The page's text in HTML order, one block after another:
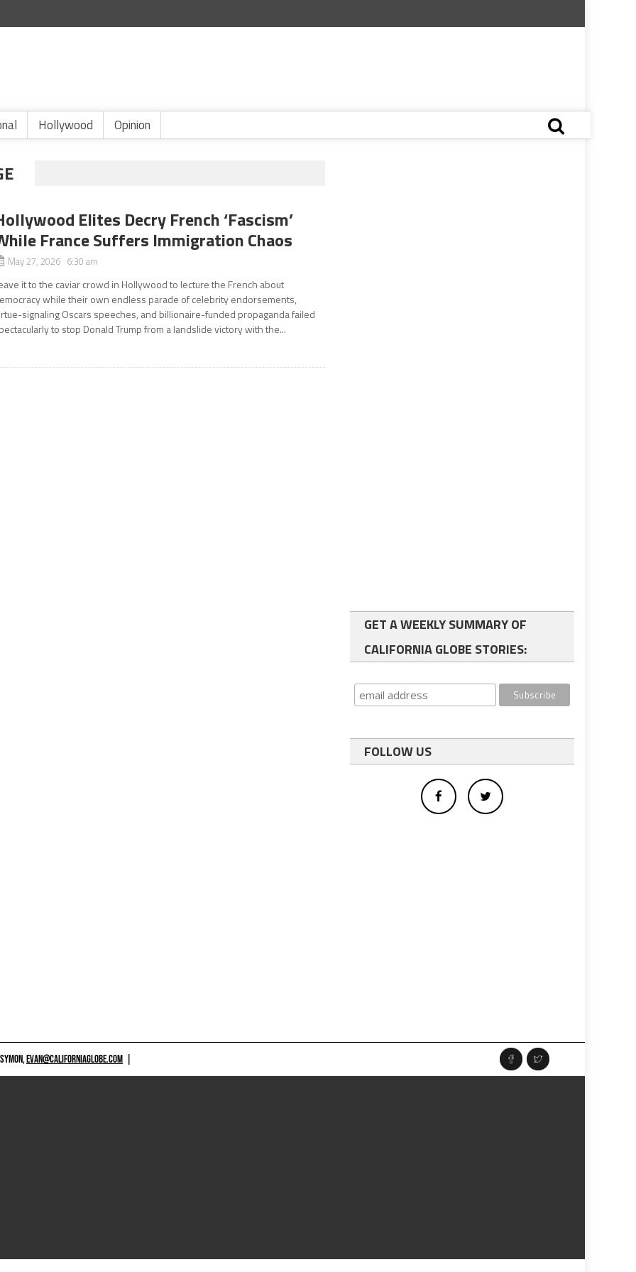
Hollywood Opinion
Elites Decry French ‘Fascism’
France Suffers Immigration Chaos
May 27, 2026 6:30 am
it to the caviar crowd in Hollywood to lecture the French about
while their own endless parade of celebrity endorsements,
signaling Oscars speeches, and billionaire-funded propaganda failed
to stop Donald Trump from a landslide victory with the...
GET A WEEKLY SUMMARY OF
CALIFORNIA GLOBE STORIES:
FOLLOW US
EVAN@CALIFORNIAGLOBE.COM